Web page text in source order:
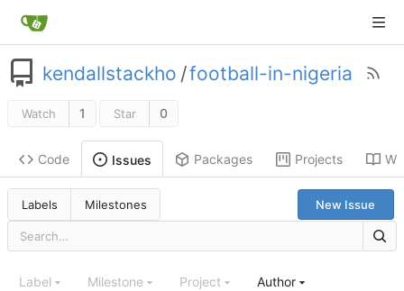
kendallstackho /football-in-nigeria
Watch 1 Star 0
Code Issues Packages Projects
Labels Milestones New Issue
Label Milestone Project Author